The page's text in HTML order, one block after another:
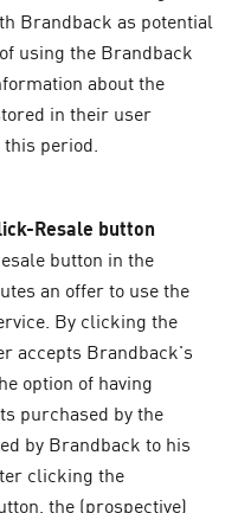
Brandback as potential
using the Brandback
about the
in their user
period.
Resale button
button in the
an offer to use the
By clicking the
accepts Brandback's
option of having
purchased by the
by Brandback to his
clicking the
the (prospective)